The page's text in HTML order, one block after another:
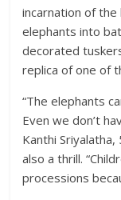
incarnation of the
elephants into
decorated
replica of one of
“The elephants
Even we don’t
Kanthi
also a thrill.
processions